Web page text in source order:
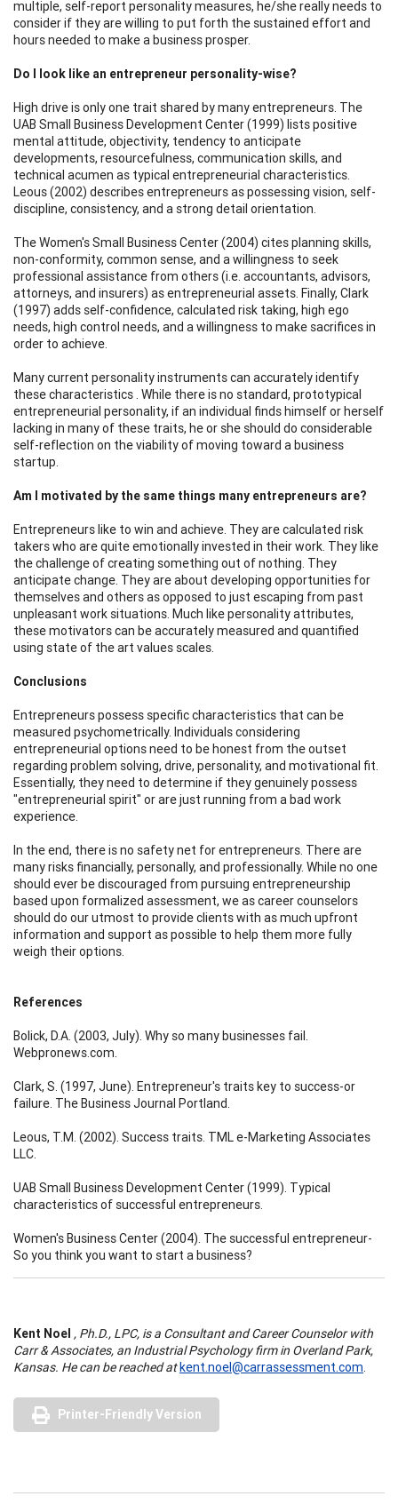
multiple, self-report personality measures, he/she really needs to
consider if they are willing to put forth the sustained effort and
hours needed to make a business prosper.
Do I look like an entrepreneur personality-wise?
High drive is only one trait shared by many entrepreneurs. The
UAB Small Business Development Center (1999) lists positive
mental attitude, objectivity, tendency to anticipate
developments, resourcefulness, communication skills, and
technical acumen as typical entrepreneurial characteristics.
Leous (2002) describes entrepreneurs as possessing vision, self-
discipline, consistency, and a strong detail orientation.
The Women's Small Business Center (2004) cites planning skills,
non-conformity, common sense, and a willingness to seek
professional assistance from others (i.e. accountants, advisors,
attorneys, and insurers) as entrepreneurial assets. Finally, Clark
(1997) adds self-confidence, calculated risk taking, high ego
needs, high control needs, and a willingness to make sacrifices in
order to achieve.
Many current personality instruments can accurately identify
these characteristics . While there is no standard, prototypical
entrepreneurial personality, if an individual finds himself or herself
lacking in many of these traits, he or she should do considerable
self-reflection on the viability of moving toward a business
startup.
Am I motivated by the same things many entrepreneurs are?
Entrepreneurs like to win and achieve. They are calculated risk
takers who are quite emotionally invested in their work. They like
the challenge of creating something out of nothing. They
anticipate change. They are about developing opportunities for
themselves and others as opposed to just escaping from past
unpleasant work situations. Much like personality attributes,
these motivators can be accurately measured and quantified
using state of the art values scales.
Conclusions
Entrepreneurs possess specific characteristics that can be
measured psychometrically. Individuals considering
entrepreneurial options need to be honest from the outset
regarding problem solving, drive, personality, and motivational fit.
Essentially, they need to determine if they genuinely possess
"entrepreneurial spirit" or are just running from a bad work
experience.
In the end, there is no safety net for entrepreneurs. There are
many risks financially, personally, and professionally. While no one
should ever be discouraged from pursuing entrepreneurship
based upon formalized assessment, we as career counselors
should do our utmost to provide clients with as much upfront
information and support as possible to help them more fully
weigh their options.
References
Bolick, D.A. (2003, July). Why so many businesses fail.
Webpronews.com.
Clark, S. (1997, June). Entrepreneur's traits key to success-or
failure. The Business Journal Portland.
Leous, T.M. (2002). Success traits. TML e-Marketing Associates
LLC.
UAB Small Business Development Center (1999). Typical
characteristics of successful entrepreneurs.
Women's Business Center (2004). The successful entrepreneur-
So you think you want to start a business?
Kent Noel , Ph.D., LPC, is a Consultant and Career Counselor with
Carr & Associates, an Industrial Psychology firm in Overland Park,
Kansas. He can be reached atkent.noel@carrassessment.com.
Printer-Friendly Version